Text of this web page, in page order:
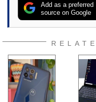
Add as a preferred
source on Google